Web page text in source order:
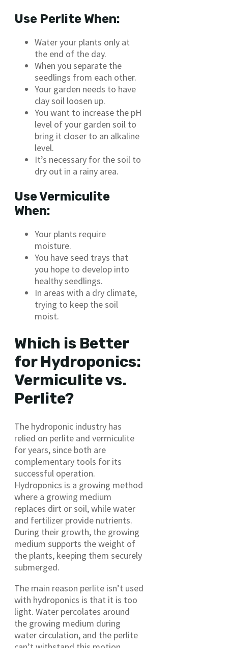
Use Perlite When:
Water your plants only at
the end of the day.
When you separate the
seedlings from each other.
Your garden needs to have
clay soil loosen up.
You want to increase the pH
level of your garden soil to
bring it closer to an alkaline
level.
It’s necessary for the soil to
dry out in a rainy area.
Use Vermiculite
When:
Your plants require
moisture.
You have seed trays that
you hope to develop into
healthy seedlings.
In areas with a dry climate,
trying to keep the soil
moist.
Which is Better
for Hydroponics:
Vermiculite vs.
Perlite?
The hydroponic industry has
relied on perlite and vermiculite
for years, since both are
complementary tools for its
successful operation.
Hydroponics is a growing method
where a growing medium
replaces dirt or soil, while water
and fertilizer provide nutrients.
During their growth, the growing
medium supports the weight of
the plants, keeping them securely
submerged.
The main reason perlite isn’t used
with hydroponics is that it is too
light. Water percolates around
the growing medium during
water circulation, and the perlite